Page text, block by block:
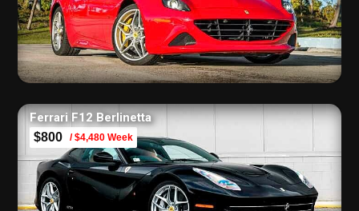
Ferrari F12 Berlinetta
$800 / $4,480 Week